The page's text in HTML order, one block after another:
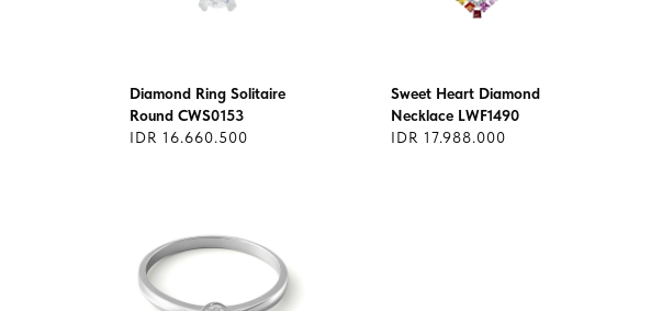
Diamond Ring Solitaire
Round CWS0153
IDR 16.660.500
Sweet Heart Diamond
Necklace LWF1490
IDR 17.988.000